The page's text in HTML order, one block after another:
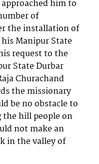
him to
of
the installation of
Manipur State
request to the
State Durbar
Churachand
the missionary
be no obstacle to
hill people on
not make an
in the valley of